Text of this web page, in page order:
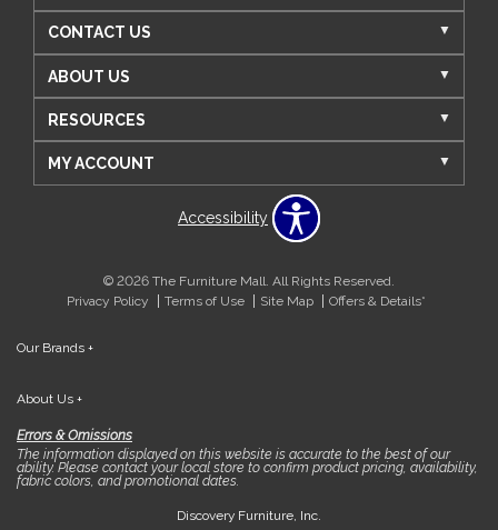
CONTACT US
ABOUT US
RESOURCES
MY ACCOUNT
Accessibility
© 2026 The Furniture Mall. All Rights Reserved.
Privacy Policy
Terms of Use Site Map Offers & Details*
Our Brands +
About Us +
Errors & Omissions
The information displayed on this website is accurate to the best of our
ability. Please contact your local store to confirm product pricing, availability,
fabric colors, and promotional dates.
Discovery Furniture, Inc.